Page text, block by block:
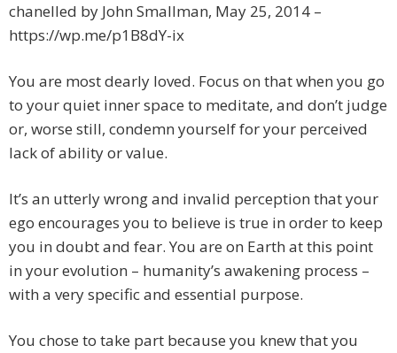
chanelled by John Smallman, May 25, 2014 –
https://wp.me/p1B8dY-ix
You are most dearly loved. Focus on that when you go
to your quiet inner space to meditate, and don’t judge
or, worse still, condemn yourself for your perceived
lack of ability or value.
It’s an utterly wrong and invalid perception that your
ego encourages you to believe is true in order to keep
you in doubt and fear. You are on Earth at this point
in your evolution – humanity’s awakening process –
with a very specific and essential purpose.
You chose to take part because you knew that you